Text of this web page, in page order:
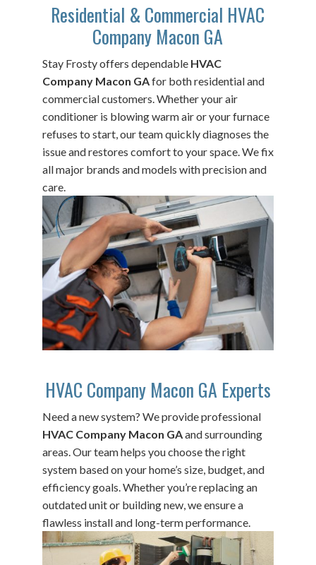
Residential & Commercial HVAC
Company Macon GA
Stay Frosty offers dependable HVAC
Company Macon GAfor both residential and
commercial customers. Whether your air
conditioner is blowing warm air or your furnace
refuses to start, our team quickly diagnoses the
issue and restores comfort to your space. We fix
all major brands and models with precision and
care.
HVAC Company Macon GA Experts
Need a new system? We provide professional
HVAC Company Macon GAand surrounding
areas. Our team helps you choose the right
system based on your home’s size, budget, and
efficiency goals. Whether you’re replacing an
outdated unit or building new, we ensure a
flawless install and long-term performance.